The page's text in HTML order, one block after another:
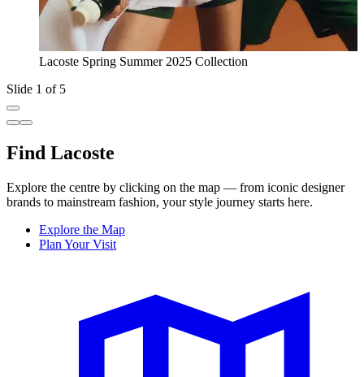
Lacoste Spring Summer 2025 Collection
Slide 1 of 5
Find Lacoste
Explore the centre by clicking on the map — from iconic designer
brands to mainstream fashion, your style journey starts here.
Explore the Map
Plan Your Visit